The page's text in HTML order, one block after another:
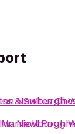
& Suites
Newburgh
Newburgh